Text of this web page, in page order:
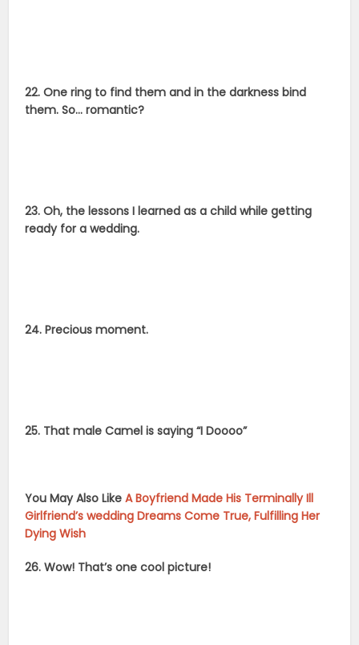
22. One ring to find them and in the darkness bind
them. So… romantic?
23. Oh, the lessons I learned as a child while getting
ready for a wedding.
24. Precious moment.
25. That male Camel is saying “I Doooo”
You May Also LikeA Boyfriend Made His Terminally Ill
Girlfriend’s wedding Dreams Come True, Fulfilling Her
Dying Wish
26. Wow! That’s one cool picture!